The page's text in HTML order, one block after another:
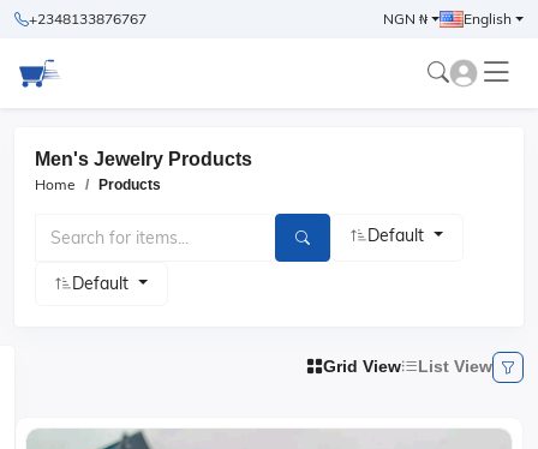
+2348133876767 NGN ₦ English
Men's Jewelry Products
Home Products
Default
Default
Grid View List View